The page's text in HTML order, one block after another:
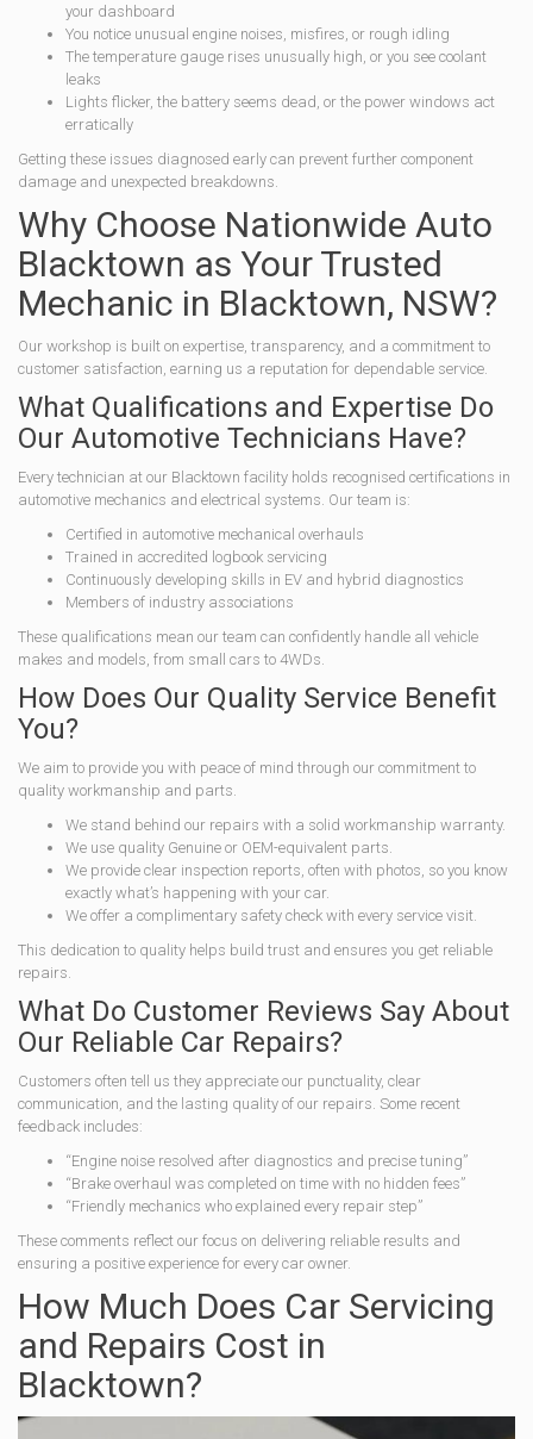
your dashboard
You notice unusual engine noises, misfires, or rough idling
The temperature gauge rises unusually high, or you see coolant
leaks
Lights flicker, the battery seems dead, or the power windows act
erratically
Getting these issues diagnosed early can prevent further component
damage and unexpected breakdowns.
Why Choose Nationwide Auto
Blacktown as Your Trusted
Mechanic in Blacktown, NSW?
Our workshop is built on expertise, transparency, and a commitment to
customer satisfaction, earning us a reputation for dependable service.
What Qualifications and Expertise Do
Our Automotive Technicians Have?
Every technician at our Blacktown facility holds recognised certifications in
automotive mechanics and electrical systems. Our team is:
Certified in automotive mechanical overhauls
Trained in accredited logbook servicing
Continuously developing skills in EV and hybrid diagnostics
Members of industry associations
These qualifications mean our team can confidently handle all vehicle
makes and models, from small cars to 4WDs.
How Does Our Quality Service Benefit
You?
We aim to provide you with peace of mind through our commitment to
quality workmanship and parts.
We stand behind our repairs with a solid workmanship warranty.
We use quality Genuine or OEM-equivalent parts.
We provide clear inspection reports, often with photos, so you know
exactly what’s happening with your car.
We offer a complimentary safety check with every service visit.
This dedication to quality helps build trust and ensures you get reliable
repairs.
What Do Customer Reviews Say About
Our Reliable Car Repairs?
Customers often tell us they appreciate our punctuality, clear
communication, and the lasting quality of our repairs. Some recent
feedback includes:
“Engine noise resolved after diagnostics and precise tuning”
“Brake overhaul was completed on time with no hidden fees”
“Friendly mechanics who explained every repair step”
These comments reflect our focus on delivering reliable results and
ensuring a positive experience for every car owner.
How Much Does Car Servicing
and Repairs Cost in
Blacktown?